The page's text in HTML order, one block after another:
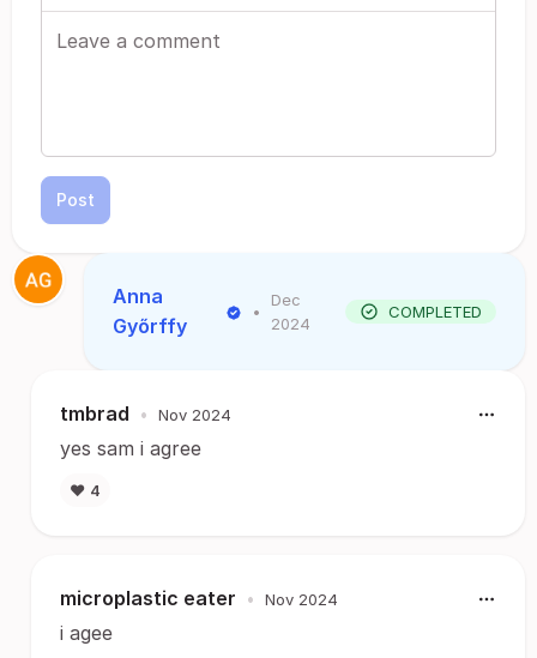
Post
Anna
Győrffy
•
Dec
2024
COMPLETED
tmbrad • Nov 2024
yes sam i agree
❤️ 4
microplastic eater • Nov 2024
i agee